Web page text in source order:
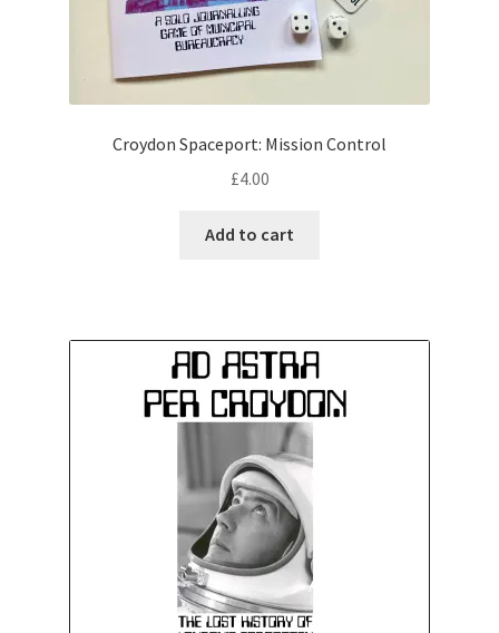
Croydon Spaceport: Mission Control
£4.00
Add to cart